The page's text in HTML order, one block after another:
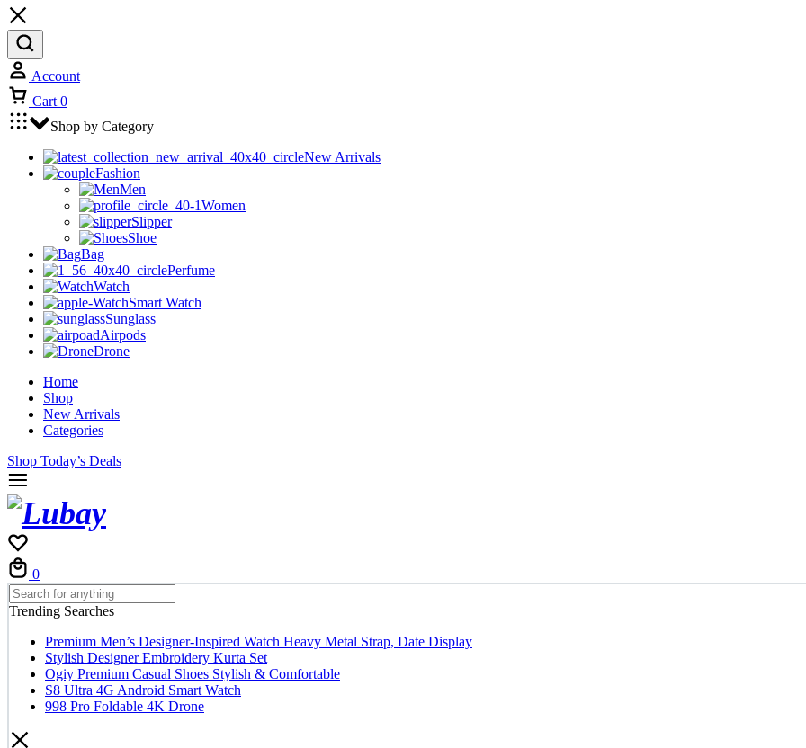
Account
Cart 0
Shop by Category
New Arrivals
Fashion
Men
Women
Slipper
Shoe
Bag
Perfume
Watch
Smart Watch
Sunglass
Airpods
Drone
Home
Shop
New Arrivals
Categories
Shop Today’s Deals
0
Trending Searches
Premium Men’s Designer-Inspired Watch Heavy Metal Strap, Date Display
Stylish Designer Embroidery Kurta Set
Ogiy Premium Casual Shoes Stylish & Comfortable
S8 Ultra 4G Android Smart Watch
998 Pro Foldable 4K Drone